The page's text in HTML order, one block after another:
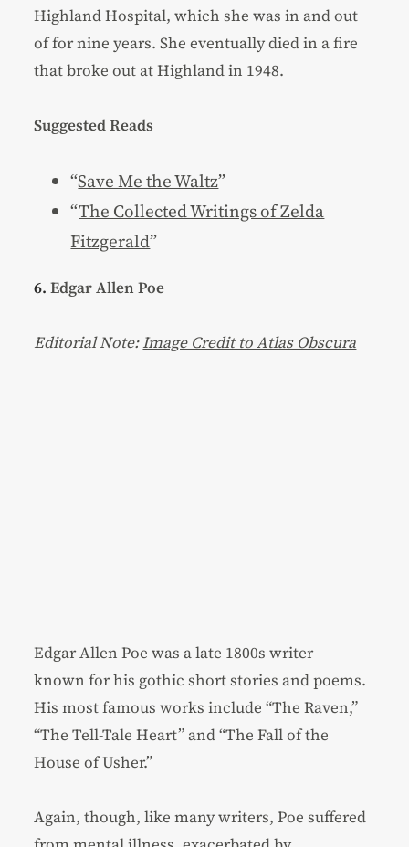
Highland Hospital, which she was in and out
of for nine years. She eventually died in a fire
that broke out at Highland in 1948.
Suggested Reads
“Save Me the Waltz”
“The Collected Writings of Zelda
Fitzgerald”
6.Edgar Allen Poe
Editorial Note:Image Credit to Atlas Obscura
Edgar Allen Poe was a late 1800s writer
known for his gothic short stories and poems.
His most famous works include “The Raven,”
“The Tell-Tale Heart” and “The Fall of the
House of Usher.”
Again, though, like many writers, Poe suffered